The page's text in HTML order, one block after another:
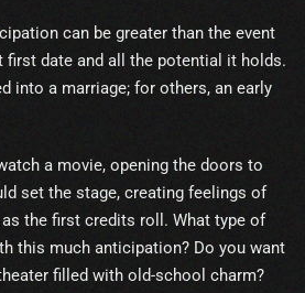
can be greater than the event
date and all the potential it holds.
into a marriage; for others, an early
a movie, opening the doors to
set the stage, creating feelings of
the first credits roll. What type of
this much anticipation? Do you want
filled with old-school charm?